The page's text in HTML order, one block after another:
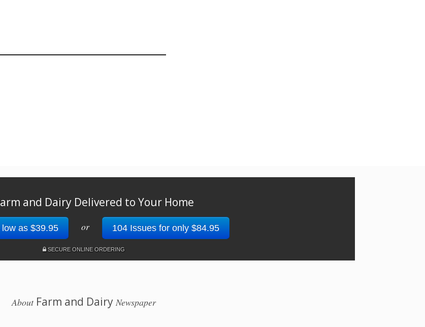
and Dairy Delivered to Your Home
as $39.95 or 104 Issues for only $84.95
SECURE ONLINE ORDERING
AboutFarm and Dairy Newspaper